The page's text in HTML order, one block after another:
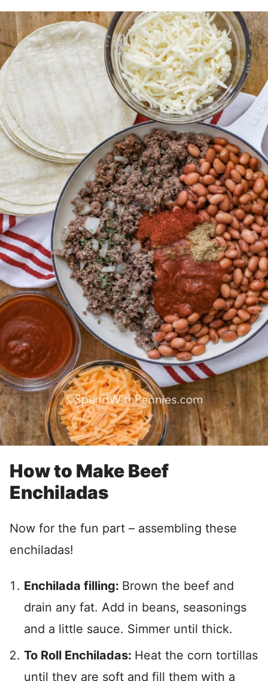
How to Make Beef
Enchiladas
Now for the fun part – assembling these
enchiladas!
Enchilada filling: Brown the beef and
drain any fat. Add in beans, seasonings
and a little sauce. Simmer until thick.
To Roll Enchiladas: Heat the corn tortillas
until they are soft and fill them with a